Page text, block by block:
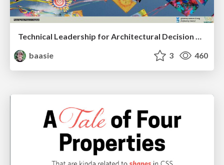
baasie
3 460